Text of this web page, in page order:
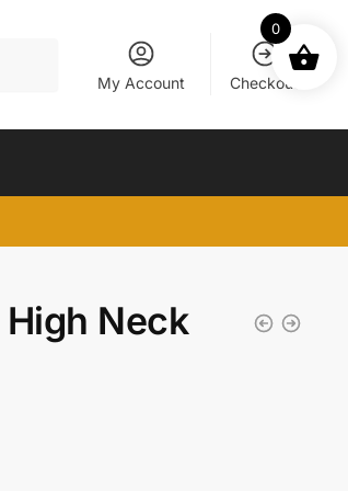
My Account Checkout
Neck
0